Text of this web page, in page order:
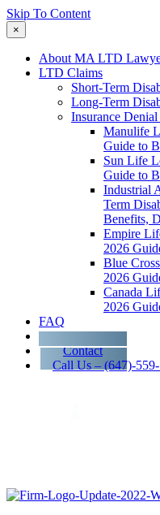
Skip To Content
×
About MA LTD
LTD Claims
Short-Term
Long-Term
Insurance
Manulife
Guide to
Sun Life
Guide to
Industrial
Term
Benefits,
Empire
2026
Blue
2026
Canada
2026
FAQ
Blog
Contact
Call Us – (647)-